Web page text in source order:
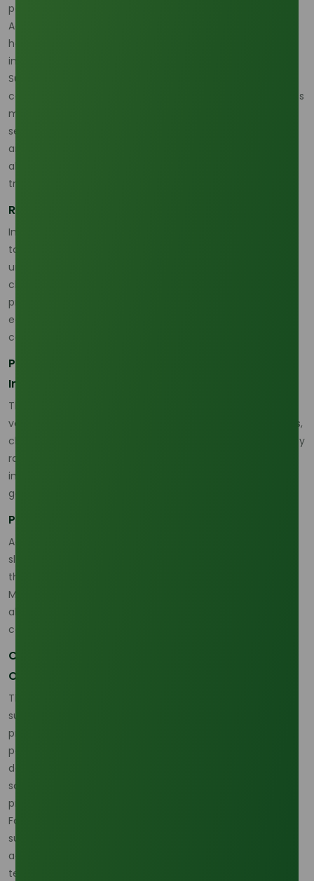
personal care, and pharmaceuticals has risen sharply.
Additionally, the growing emphasis on healthier eating
habits and the popularity of plant-based diets are also
influencing consumption patterns.
Sustainability is a key driver of demand, particularly as
consumers and manufacturers increasingly prefer products
made from renewable, bio-based materials. In the food
sector, palm olein’s stability at high cooking temperatures
and its long shelf life make it a popular choice, even as
alternative oils like sunflower and canola are gaining
traction.
Regional Variations in Demand
In 2026, emerging markets in Asia and Africa are projected
to lead the growth in palm olein demand. Increased
urbanization, population growth, and an expanding middle
class are driving the consumption of packaged and
processed foods in these regions. Additionally, the push for
eco-friendly oils in cooking and industrial applications will
continue to shape global demand.
Price Trends, Market Forecast, and Industry
Implications
The palm olein price trend in 2026 is expected to remain
volatile, with fluctuations caused by supply-side disruptions,
changing demand, and evolving industry dynamics. As a key
raw material in many industries, palm olein’s price is
influenced not just by agricultural factors but also by
geopolitical developments and sustainability concerns.
Palm Olein Market Forecast for 2026
According to Trading Economics, while there has been a
slight dip in palm oil prices, market stabilization is expected
through 2026, with prices anticipated to stabilize around
MYR 4,000–4,200 per ton. Supply and demand balancing,
alongside strong growth in eco-friendly applications, will
contribute to a healthier market outlook.
Conclusion: Strategic Sourcing and Market
Opportunities
The palm olein market in 2026 faces a dynamic mix of
supply challenges, demand growth, and sustainability
pressures. As global supply concerns and price fluctuations
persist, the palm olein industry must adapt to the growing
demand for certified sustainable products, diversify supply
sources, and invest in technology to optimize production
processes.
For B2B buyers, securing a reliable, sustainable palm olein
supply is critical. Suppliers like Oleochemicals Asia offer
access to high-quality palm olein products and detailed
technical documentation to support compliance,